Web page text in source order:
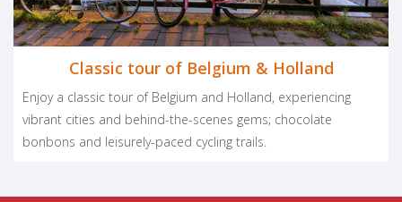
Classic tour of Belgium & Holland
Enjoy a classic tour of Belgium and Holland, experiencing
vibrant cities and behind-the-scenes gems; chocolate
bonbons and leisurely-paced cycling trails.